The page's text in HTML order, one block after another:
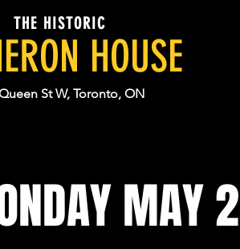
THE HISTORIC
HOUSE
St W, Toronto, ON
MAY